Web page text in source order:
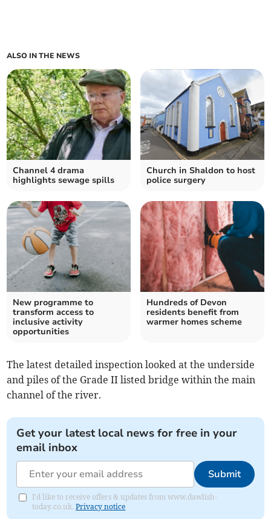
ALSO IN THE NEWS
Channel 4 drama
highlights sewage spills
Church in Shaldon to host
police surgery
New programme to
transform access to
inclusive activity
opportunities
Hundreds of Devon
residents benefit from
warmer homes scheme
The latest detailed inspection looked at the underside
and piles of the Grade II listed bridge within the main
channel of the river.
Get your latest local news for free in your
email inbox
Submit
I'd like to receive offers & updates from www.dawlish-
today.co.uk.Privacy notice